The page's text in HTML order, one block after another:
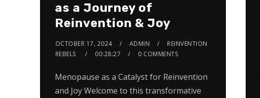
as a Journey of
Reinvention & Joy
OCTOBER 17, 2024 ADMIN
REINVENTION
REBELS
00:28:27 0 COMMENTS
Menopause as a Catalyst for Reinvention
and Joy Welcome to this transformative